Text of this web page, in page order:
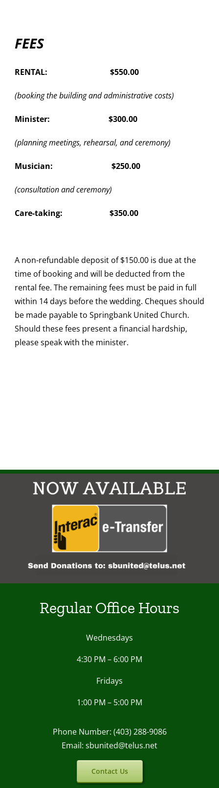
FEES
RENTAL: $550.00
(booking the building and administrative costs)
Minister: $300.00
(planning meetings, rehearsal, and ceremony)
Musician: $250.00
(consultation and ceremony)
Care-taking: $350.00
A non-refundable deposit of $150.00 is due at the
time of booking and will be deducted from the
rental fee. The remaining fees must be paid in full
within 14 days before the wedding. Cheques should
be made payable to Springbank United Church.
Should these fees present a financial hardship,
please speak with the minister.
Regular Office Hours
Wednesdays
4:30 PM – 6:00 PM
Fridays
1:00 PM – 5:00 PM
Phone Number: (403) 288-9086
Email: sbunited@telus.net
Contact Us